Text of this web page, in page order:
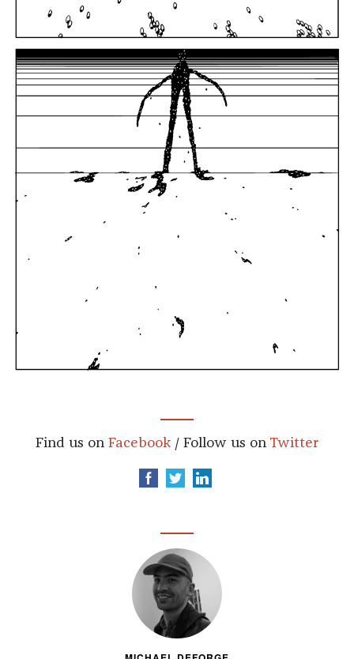
Find us on Facebook / Follow us on Twitter